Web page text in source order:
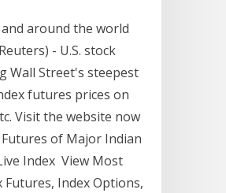
around the world
- U.S. stock
Wall Street's steepest
futures prices on
Visit the website now
of Major Indian
Index View Most
Futures, Index Options,